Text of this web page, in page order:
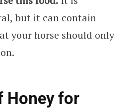
but it can contain
your horse should only
Honey for